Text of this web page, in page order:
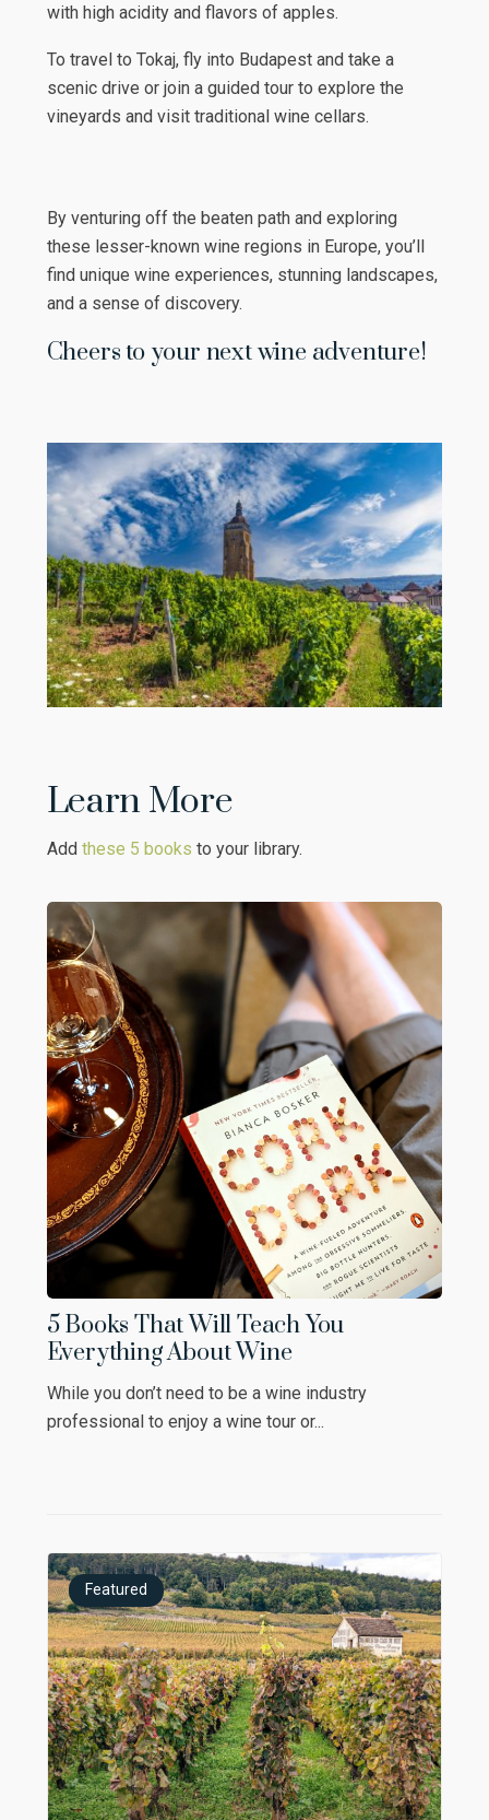
with high acidity and flavors of apples.
To travel to Tokaj, fly into Budapest and take a
scenic drive or join a guided tour to explore the
vineyards and visit traditional wine cellars.
By venturing off the beaten path and exploring
these lesser-known wine regions in Europe, you’ll
find unique wine experiences, stunning landscapes,
and a sense of discovery.
Cheers to your next wine adventure!
Learn More
Add these 5 books to your library.
5 Books That Will Teach You
Everything About Wine
While you don’t need to be a wine industry
professional to enjoy a wine tour or...
Featured